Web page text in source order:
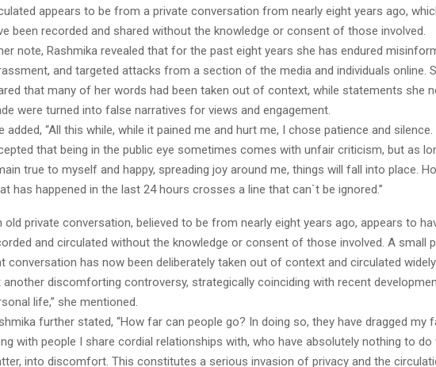
appears to be from a private conversation from nearly eight years ago,
been recorded and shared without the knowledge or consent of those involved.
note, Rashmika revealed that for the past eight years she has endured
and targeted attacks from a section of the media and individuals online.
that many of her words had been taken out of context, while statements she
were turned into false narratives for views and engagement.
added, “All this while, while it pained me and hurt me, I chose patience and silence.
that being in the public eye sometimes comes with unfair criticism, but as
true to myself and happy, spreading joy around me, things will fall into place.
has happened in the last 24 hours crosses a line that can`t be ignored.”
old private conversation, believed to be from nearly eight years ago, appears to
and circulated without the knowledge or consent of those involved. A small
conversation has now been deliberately taken out of context and circulated
another discomforting controversy, strategically coinciding with recent
life,” she mentioned.
further stated, “How far can people go? In doing so, they have dragged my
with people I share cordial relationships with, who have absolutely nothing to do
into discomfort. This constitutes a serious invasion of privacy and the